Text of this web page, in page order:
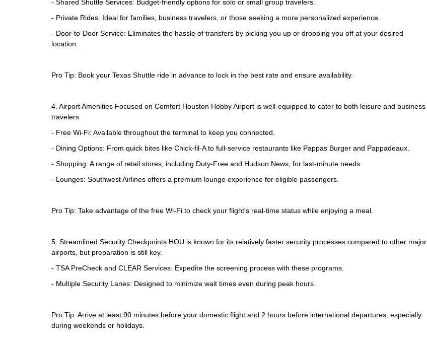
- Shared Shuttle Services: Budget-friendly options for solo or small group travelers.
- Private Rides: Ideal for families, business travelers, or those seeking a more personalized experience.
- Door-to-Door Service: Eliminates the hassle of transfers by picking you up or dropping you off at your desired
location.
Pro Tip: Book your Texas Shuttle ride in advance to lock in the best rate and ensure availability.
4. Airport Amenities Focused on Comfort Houston Hobby Airport is well-equipped to cater to both leisure and business
travelers.
- Free Wi-Fi: Available throughout the terminal to keep you connected.
- Dining Options: From quick bites like Chick-fil-A to full-service restaurants like Pappas Burger and Pappadeaux.
- Shopping: A range of retail stores, including Duty-Free and Hudson News, for last-minute needs.
- Lounges: Southwest Airlines offers a premium lounge experience for eligible passengers.
Pro Tip: Take advantage of the free Wi-Fi to check your flight's real-time status while enjoying a meal.
5. Streamlined Security Checkpoints HOU is known for its relatively faster security processes compared to other major
airports, but preparation is still key.
- TSA PreCheck and CLEAR Services: Expedite the screening process with these programs.
- Multiple Security Lanes: Designed to minimize wait times even during peak hours.
Pro Tip: Arrive at least 90 minutes before your domestic flight and 2 hours before international departures, especially
during weekends or holidays.